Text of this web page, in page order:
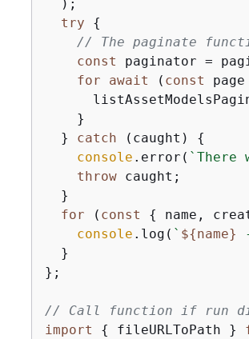
  );
try
{
// The paginate
const paginator =
for
await ( const page
    }
  }
catch (caught) {
console .error( `There
throw caught;
  }
for ( const { name,
console .log( ` ${name}
  }
};
// Call function if run
import
{ fileURLToPath }